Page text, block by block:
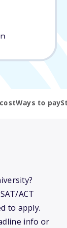
Ways to pay
ACT
to apply.
info or